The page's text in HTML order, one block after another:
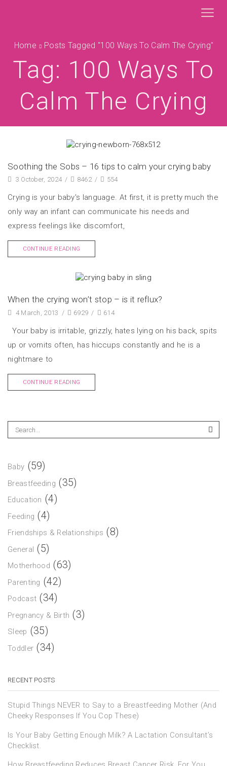
Home Posts Tagged "100 Ways To Calm The Crying"
Tag: 100 Ways To
Calm The Crying
Soothing the Sobs – 16 tips to calm your crying baby
3 October, 2024 / 8462 / 554
Crying is your baby's language. At first, it is pretty much the
only way an infant can communicate his needs and
express feelings like discomfort,
CONTINUE READING
When the crying won’t stop – is it reflux?
4 March, 2013 / 6929 / 614
Your baby is irritable, grizzly, hates lying on his back, spits
up or vomits often, has hiccups constantly and he is a
nightmare to
CONTINUE READING
Baby (59)
Breastfeeding (35)
Education (4)
Feeding (4)
Friendships & Relationships (8)
General (5)
Motherhood (63)
Parenting (42)
Podcast (34)
Pregnancy & Birth (3)
Sleep (35)
Toddler (34)
RECENT POSTS
Stupid Things NEVER to Say to a Breastfeeding Mother (And
Cheeky Responses If You Cop These)
Is Your Baby Getting Enough Milk? A Lactation Consultant’s
Checklist.